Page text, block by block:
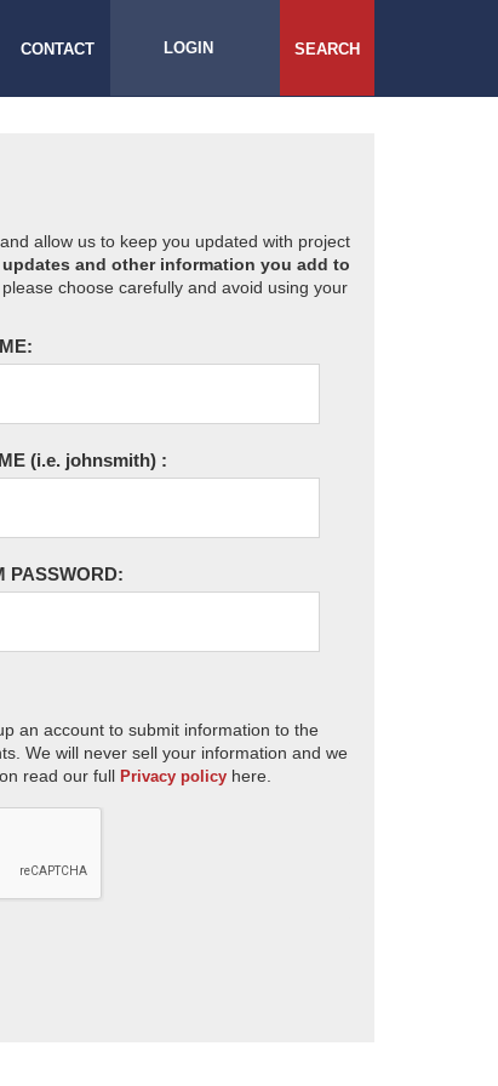
CONTACT LOGIN SEARCH
allow us to keep you updated with project
and other information you add to
choose carefully and avoid using your
(i.e. johnsmith) :
PASSWORD:
an account to submit information to the
We will never sell your information and we
read our full Privacy policy here.